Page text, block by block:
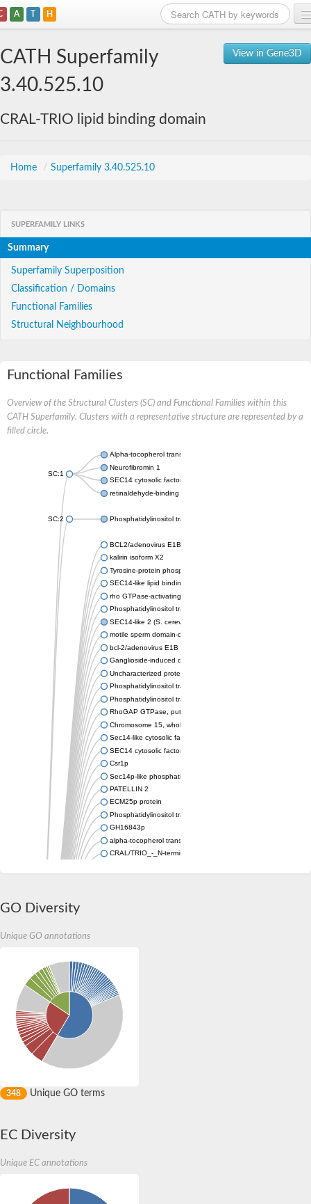
A T H
View in Gene3D
CATH Superfamily
3.40.525.10
CRAL-TRIO lipid binding domain
Home / Superfamily 3.40.525.10
SUPERFAMILY LINKS
Summary
Superfamily Superposition
Classification / Domains
Functional Families
Structural Neighbourhood
Functional Families
Overview of the Structural Clusters (SC) and Functional Families within this
CATH Superfamily. Clusters with a representative structure are represented by a
filled circle.
SC:1
Alpha-tocopherol transfer protein-like
Neurofibromin 1
SEC14 cytosolic factor
retinaldehyde-binding protein 1
SC:2 Phosphatidylinositol transfer protein PDR16
BCL2/adenovirus E1B protein-interacting protein 2
kalirin isoform X2
Tyrosine-protein phosphatase non-receptor type 9
SEC14-like lipid binding 1
rho GTPase-activating protein 1
Phosphatidylinositol transfer protein 3
SEC14-like 2 (S. cerevisiae)
motile sperm domain-containing protein 2 isoform X1
bcl-2/adenovirus E1B 19 kDa-interacting protein 2-like protein
Ganglioside-induced differentiation-associated protein 2
Uncharacterized protein, isoform B
Phosphatidylinositol transfer protein sfh5
Phosphatidylinositol transfer protein SFH5
RhoGAP GTPase, putative
Chromosome 15, whole genome shotgun sequence
Sec14-like cytosolic factor or phosphatidylinositol/
SEC14 cytosolic factor family protein
Csr1p
Sec14p-like phosphatidylinositol transfer family protein
PATELLIN 2
ECM25p protein
Phosphatidylinositol transfer protein
GH16843p
alpha-tocopherol transfer protein-like
CRAL/TRIO_-_N-terminal_domain/CRAL /
Cell surface biosynthesis and architecture modulator, putative
CRAL/TRIO, N-terminus family protein, expressed
Predicted protein
Tocopherol (alpha) transfer protein
Uncharacterized protein
Phosphatidylinositol transfer protein 3
GO Diversity
Unique GO annotations
348 Unique GO terms
EC Diversity
Unique EC annotations